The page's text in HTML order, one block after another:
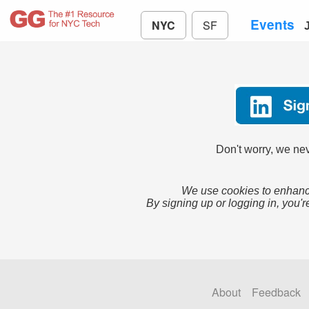
NYC SF Events
Don't worry, we
We use cookies to
By signing up or logging in,
About Feedback